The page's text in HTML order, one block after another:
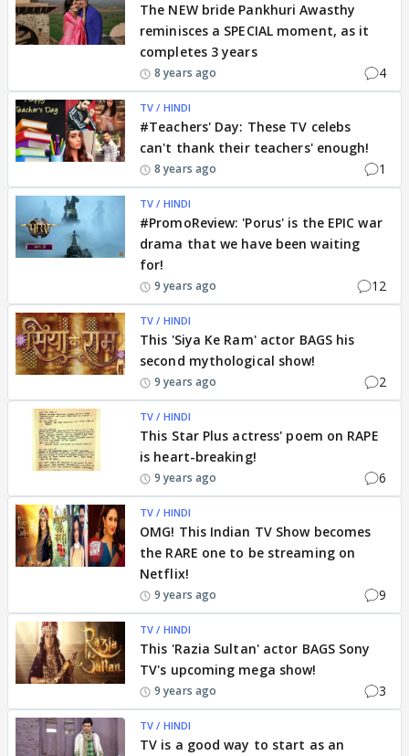
The NEW bride Pankhuri Awasthy
reminisces a SPECIAL moment, as it
completes 3 years
8 years ago 4
TV / HINDI
#Teachers' Day: These TV celebs
can't thank their teachers' enough!
8 years ago 1
TV / HINDI
#PromoReview: 'Porus' is the EPIC war
drama that we have been waiting
for!
9 years ago 12
TV / HINDI
This 'Siya Ke Ram' actor BAGS his
second mythological show!
9 years ago 2
TV / HINDI
This Star Plus actress' poem on RAPE
is heart-breaking!
9 years ago 6
TV / HINDI
OMG! This Indian TV Show becomes
the RARE one to be streaming on
Netflix!
9 years ago 9
TV / HINDI
This 'Razia Sultan' actor BAGS Sony
TV's upcoming mega show!
9 years ago 3
TV / HINDI
TV is a good way to start as an